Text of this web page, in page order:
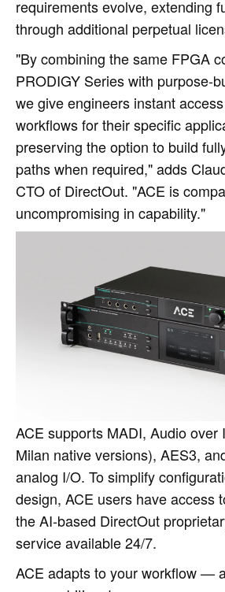
requirements evolve, extending
through additional perpetual
"By combining the same FPGA
PRODIGY Series with
we give engineers instant
workflows for their specific
preserving the option to build
paths when required," adds
CTO of DirectOut. "ACE is
uncompromising in capability."
ACE supports MADI, Audio
Milan native versions), AES3,
analog I/O. To simplify
design, ACE users have access
the AI‑based DirectOut
service available 24/7.
ACE adapts to your workflow —